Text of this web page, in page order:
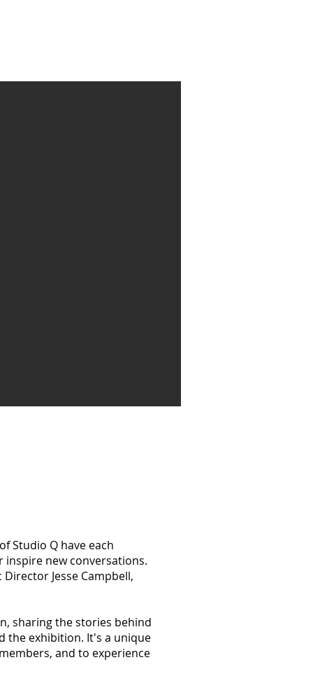
Studio Q have each
new conversations.
Jesse Campbell,
sharing the stories behind
the exhibition. It's a unique
and to experience